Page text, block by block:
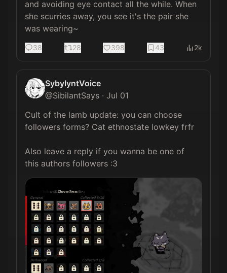
and avoiding eye contact all the while. When
she scurries away, you see it's the pair she
was wearing~
38 28 398 43 2k
SybylyntVoice
@SibilantSays · Jul 01
Cult of the lamb update: you can choose
followers forms? Cat ethnostate lowkey frfr
Also leave a reply if you wanna be one of
this authors followers :3